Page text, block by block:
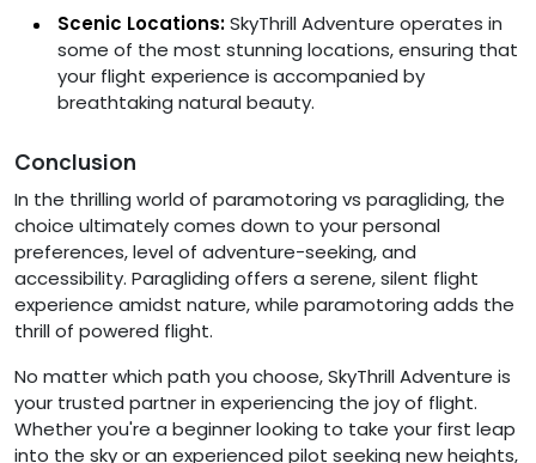
Scenic Locations:SkyThrill Adventure operates in
some of the most stunning locations, ensuring that
your flight experience is accompanied by
breathtaking natural beauty.
Conclusion
In the thrilling world of paramotoring vs paragliding, the
choice ultimately comes down to your personal
preferences, level of adventure-seeking, and
accessibility. Paragliding offers a serene, silent flight
experience amidst nature, while paramotoring adds the
thrill of powered flight.
No matter which path you choose, SkyThrill Adventure is
your trusted partner in experiencing the joy of flight.
Whether you're a beginner looking to take your first leap
into the sky or an experienced pilot seeking new heights,